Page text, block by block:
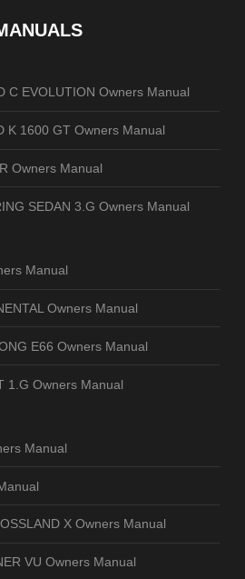
C EVOLUTION Owners Manual
K 1600 GT Owners Manual
Owners Manual
SEDAN 3.G Owners Manual
Manual
Owners Manual
E66 Owners Manual
1.G Owners Manual
Manual
X Owners Manual
VU Owners Manual